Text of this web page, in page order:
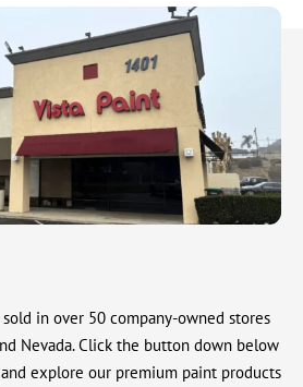
in over 50 company-owned stores
Nevada. Click the button down below
explore our premium paint products